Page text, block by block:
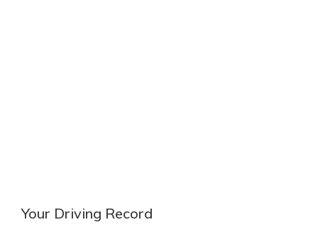
Your Driving Record